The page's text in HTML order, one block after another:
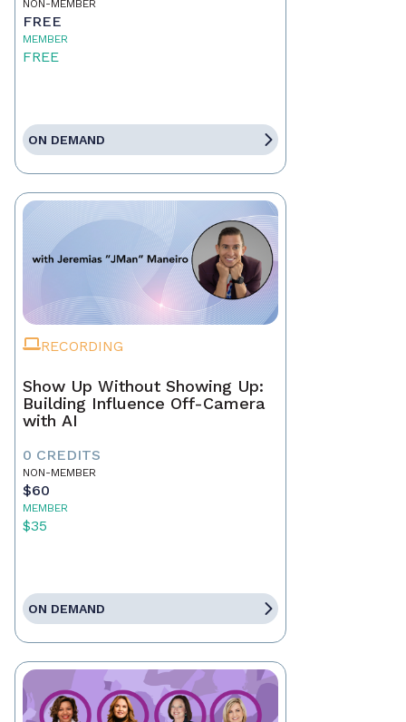
NON-MEMBER
FREE
MEMBER
FREE
ON DEMAND
RECORDING
Show Up Without Showing Up:
Building Influence Off-Camera
with AI
0 CREDITS
NON-MEMBER
$60
MEMBER
$35
ON DEMAND